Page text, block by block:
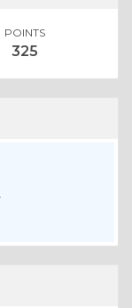
POINTS
325